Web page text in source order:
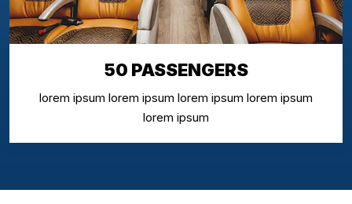
50 PASSENGERS
lorem ipsum lorem ipsum lorem ipsum lorem ipsum
lorem ipsum